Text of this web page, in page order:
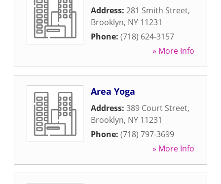
Address: 281 Smith Street,
Brooklyn, NY 11231
Phone: (718) 624-3157
» More Info
Area Yoga
Address: 389 Court Street,
Brooklyn, NY 11231
Phone: (718) 797-3699
» More Info